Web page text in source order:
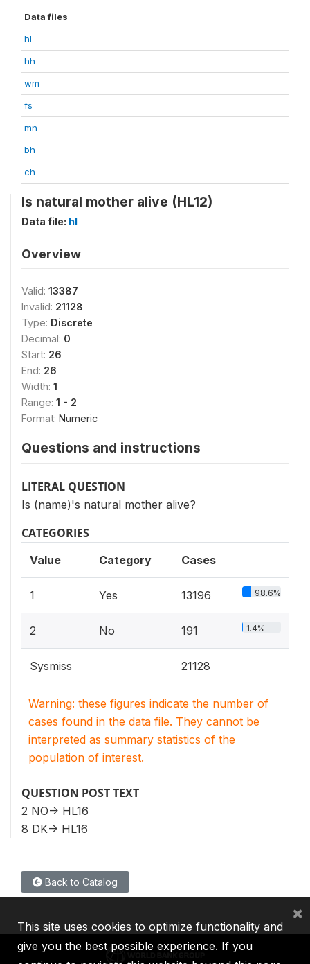
Data files
hl
hh
wm
fs
mn
bh
ch
Is natural mother alive (HL12)
Data file: hl
Overview
Valid: 13387
Invalid: 21128
Type: Discrete
Decimal: 0
Start: 26
End: 26
Width: 1
Range: 1 - 2
Format: Numeric
Questions and instructions
LITERAL QUESTION
Is (name)'s natural mother alive?
CATEGORIES
Value Category Cases
1 Yes 13196 98.6%
2 No 191 1.4%
Sysmiss 21128
Warning: these figures indicate the number of
cases found in the data file. They cannot be
interpreted as summary statistics of the
population of interest.
QUESTION POST TEXT
2 NO-> HL16
8 DK-> HL16
Back to Catalog
This site uses cookies to optimize functionality and
give you the best possible experience. If you
×